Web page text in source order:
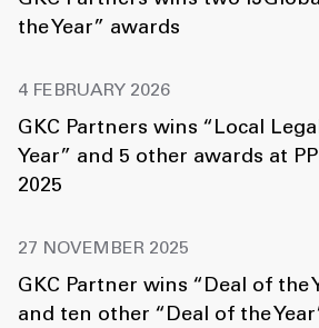
the Year” awards
4 FEBRUARY 2026
GKC Partners wins “Local
Year” and 5 other awards at
2025
27 NOVEMBER 2025
GKC Partner wins “Deal of the
and ten other “Deal of the